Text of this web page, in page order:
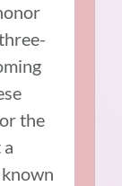
or the